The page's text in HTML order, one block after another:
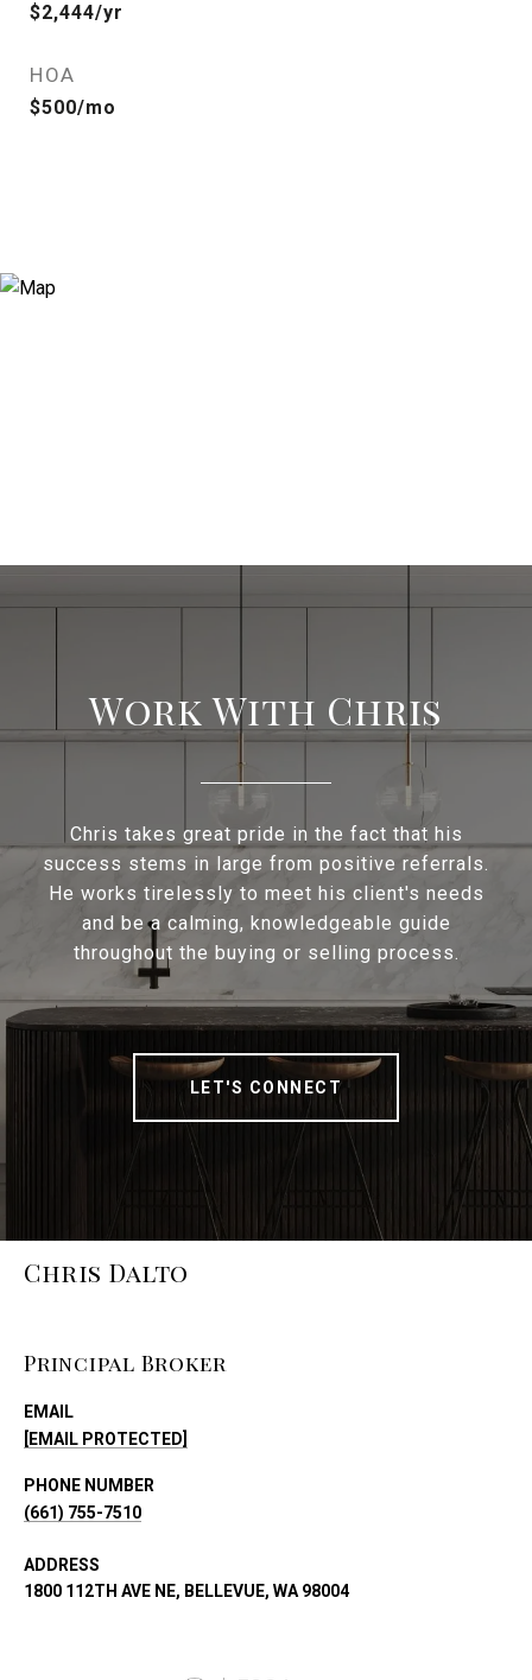
$2,444/yr
HOA
$500/mo
Work With Chris
Chris takes great pride in the fact that his
success stems in large from positive referrals.
He works tirelessly to meet his client's needs
and be a calming, knowledgeable guide
throughout the buying or selling process.
LET'S CONNECT
Chris Dalto
Principal Broker
EMAIL
[EMAIL PROTECTED]
PHONE NUMBER
(661) 755-7510
ADDRESS
1800 112TH AVE NE, BELLEVUE, WA 98004